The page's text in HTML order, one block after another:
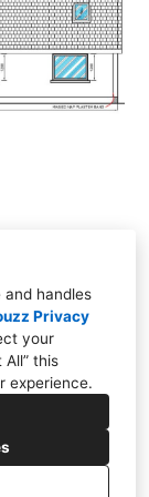
handles
Privacy
your
this
experience.